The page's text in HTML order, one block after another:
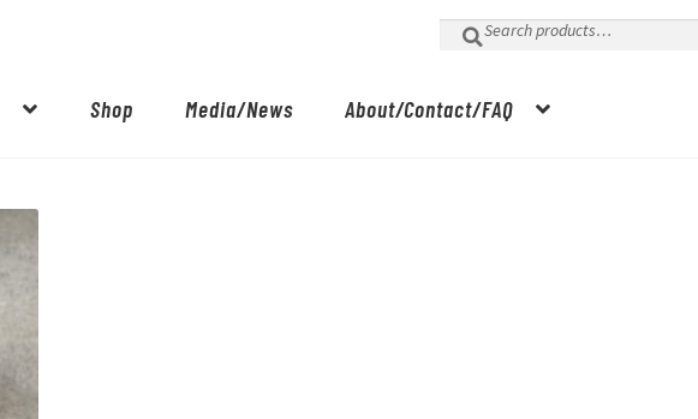
for:
Shop Media/News About/Contact/FAQ